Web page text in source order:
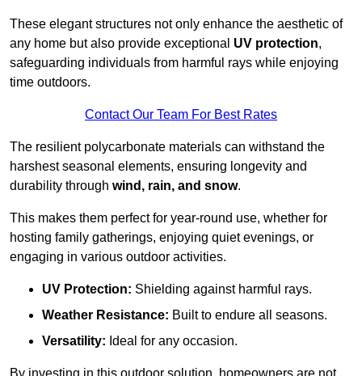
These elegant structures not only enhance the aesthetic of
any home but also provide exceptional UV protection,
safeguarding individuals from harmful rays while enjoying
time outdoors.
Contact Our Team For Best Rates
The resilient polycarbonate materials can withstand the
harshest seasonal elements, ensuring longevity and
durability through wind, rain, and snow.
This makes them perfect for year-round use, whether for
hosting family gatherings, enjoying quiet evenings, or
engaging in various outdoor activities.
UV Protection: Shielding against harmful rays.
Weather Resistance: Built to endure all seasons.
Versatility: Ideal for any occasion.